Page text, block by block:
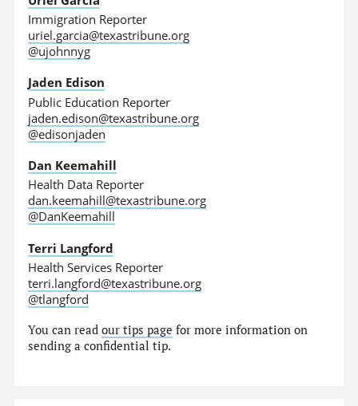
Immigration Reporter
uriel.garcia@texastribune.org
@ujohnnyg
Jaden Edison
Public Education Reporter
jaden.edison@texastribune.org
@edisonjaden
Dan Keemahill
Health Data Reporter
dan.keemahill@texastribune.org
@DanKeemahill
Terri Langford
Health Services Reporter
terri.langford@texastribune.org
@tlangford
You can readour tips page for more information on
sending a confidential tip.